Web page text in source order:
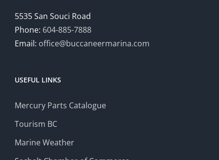
5535 San Souci Road
Phone: 604-885-7888
Email: office@buccaneermarina.com
USEFUL LINKS
Mercury Parts Catalogue
Tourism BC
Marine Weather